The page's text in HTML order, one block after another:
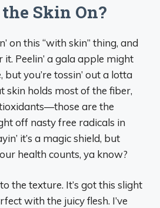
Skin On?
on this “with skin” thing, and
it. Peelin’ a gala apple might
but you’re tossin’ out a lotta
skin holds most of the fiber,
are the
off nasty free radicals in
it’s a magic shield, but
health counts, ya know?
the texture. It’s got this slight
with the juicy flesh. I’ve